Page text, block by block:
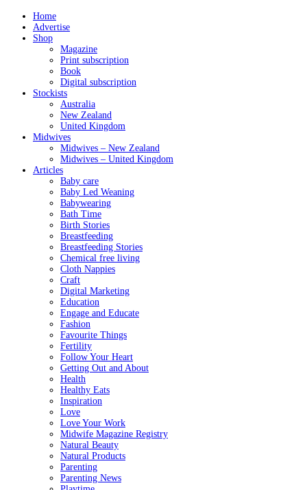
Home
Advertise
Shop
Magazine
Print subscription
Book
Digital subscription
Stockists
Australia
New Zealand
United Kingdom
Midwives
Midwives – New Zealand
Midwives – United Kingdom
Articles
Baby care
Baby Led Weaning
Babywearing
Bath Time
Birth Stories
Breastfeeding
Breastfeeding Stories
Chemical free living
Cloth Nappies
Craft
Digital Marketing
Education
Engage and Educate
Fashion
Favourite Things
Fertility
Follow Your Heart
Getting Out and About
Health
Healthy Eats
Inspiration
Love
Love Your Work
Midwife Magazine Registry
Natural Beauty
Natural Products
Parenting
Parenting News